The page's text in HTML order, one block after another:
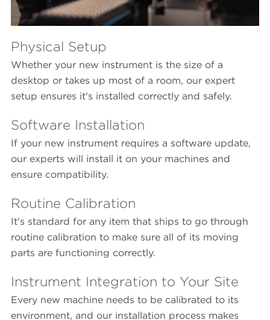
Physical Setup
Whether your new instrument is the size of a
desktop or takes up most of a room, our expert
setup ensures it's installed correctly and safely.
Software Installation
If your new instrument requires a software update,
our experts will install it on your machines and
ensure compatibility.
Routine Calibration
It's standard for any item that ships to go through
routine calibration to make sure all of its moving
parts are functioning correctly.
Instrument Integration to Your Site
Every new machine needs to be calibrated to its
environment, and our installation process makes